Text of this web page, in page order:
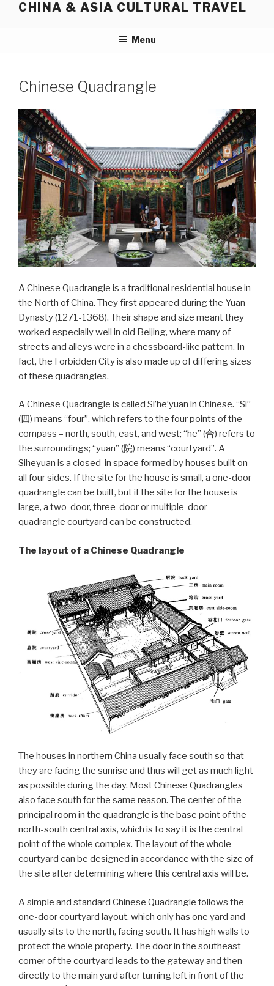
CHINA & ASIA CULTURAL TRAVEL
Menu
Chinese Quadrangle
A Chinese Quadrangle is a traditional residential house in
the North of China. They first appeared during the Yuan
Dynasty (1271-1368). Their shape and size meant they
worked especially well in old Beijing, where many of
streets and alleys were in a chessboard-like pattern. In
fact, the Forbidden City is also made up of differing sizes
of these quadrangles.
A Chinese Quadrangle is called Si’he’yuan in Chinese. “Si”
(四) means “four”, which refers to the four points of the
compass – north, south, east, and west; “he” (合) refers to
the surroundings; “yuan” (院) means “courtyard”. A
Siheyuan is a closed-in space formed by houses built on
all four sides. If the site for the house is small, a one-door
quadrangle can be built, but if the site for the house is
large, a two-door, three-door or multiple-door
quadrangle courtyard can be constructed.
The layout of a Chinese Quadrangle
The houses in northern China usually face south so that
they are facing the sunrise and thus will get as much light
as possible during the day. Most Chinese Quadrangles
also face south for the same reason. The center of the
principal room in the quadrangle is the base point of the
north-south central axis, which is to say it is the central
point of the whole complex. The layout of the whole
courtyard can be designed in accordance with the size of
the site after determining where this central axis will be.
A simple and standard Chinese Quadrangle follows the
one-door courtyard layout, which only has one yard and
usually sits to the north, facing south. It has high walls to
protect the whole property. The door in the southeast
corner of the courtyard leads to the gateway and then
directly to the main yard after turning left in front of the